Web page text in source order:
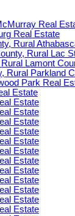
Real
Real Estate
Rural
Rural Lac
Lamont
Rural Parkland
Park Real
Estate
Estate
Estate
Estate
Estate
Estate
Estate
Estate
Estate
Estate
Estate
Estate
Estate